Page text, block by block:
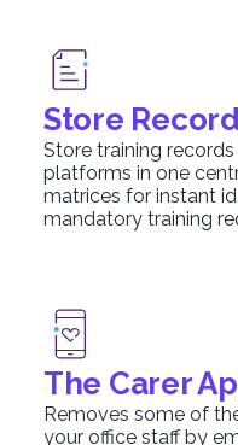
Store
Store training
platforms in one
matrices for instant
mandatory training
The Carer
Removes some of
your office staff by